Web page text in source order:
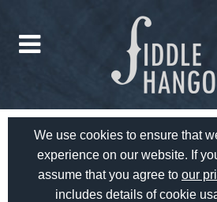
We use cookies to ensure that
experience on our website. If
assume that you agree to our
includes details of cookie